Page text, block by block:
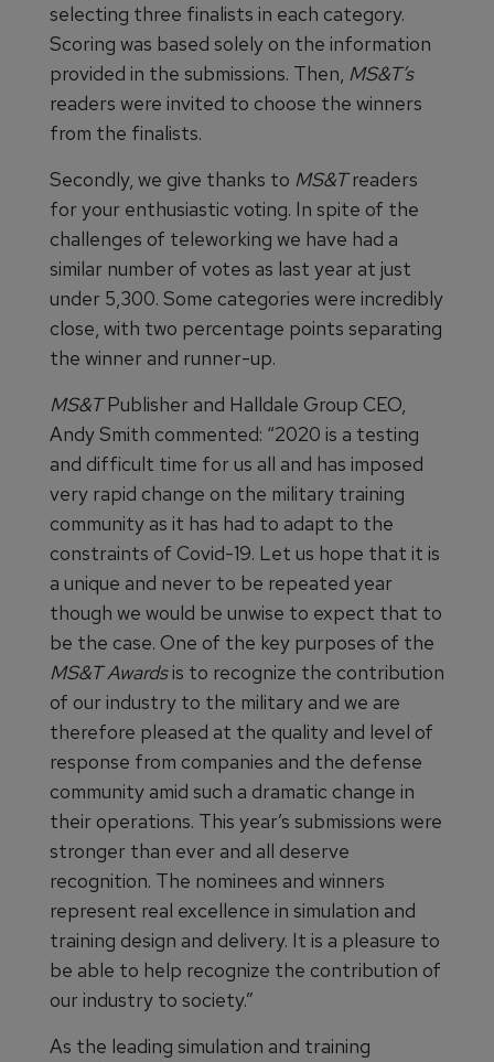
selecting three finalists in each category.
Scoring was based solely on the information
provided in the submissions. Then, MS&T’s
readers were invited to choose the winners
from the finalists.
Secondly, we give thanks to MS&Treaders
for your enthusiastic voting. In spite of the
challenges of teleworking we have had a
similar number of votes as last year at just
under 5,300. Some categories were incredibly
close, with two percentage points separating
the winner and runner-up.
MS&TPublisher and Halldale Group CEO,
Andy Smith commented: “2020 is a testing
and difficult time for us all and has imposed
very rapid change on the military training
community as it has had to adapt to the
constraints of Covid-19. Let us hope that it is
a unique and never to be repeated year
though we would be unwise to expect that to
be the case. One of the key purposes of the
MS&TAwardsis to recognize the contribution
of our industry to the military and we are
therefore pleased at the quality and level of
response from companies and the defense
community amid such a dramatic change in
their operations. This year’s submissions were
stronger than ever and all deserve
recognition. The nominees and winners
represent real excellence in simulation and
training design and delivery. It is a pleasure to
be able to help recognize the contribution of
our industry to society.”
As the leading simulation and training